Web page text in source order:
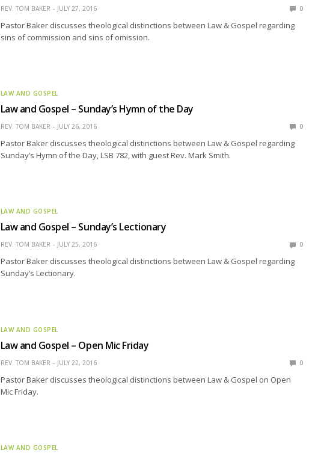
REV. TOM BAKER JULY 27, 2016 0
Pastor Baker discusses theological distinctions between Law & Gospel regarding
sins of commission and sins of omission.
LAW AND GOSPEL
Law and Gospel – Sunday’s Hymn of the Day
REV. TOM BAKER JULY 26, 2016 0
Pastor Baker discusses theological distinctions between Law & Gospel regarding
Sunday’s Hymn of the Day, LSB 782, with guest Rev. Mark Smith.
LAW AND GOSPEL
Law and Gospel – Sunday’s Lectionary
REV. TOM BAKER JULY 25, 2016 0
Pastor Baker discusses theological distinctions between Law & Gospel regarding
Sunday’s Lectionary.
LAW AND GOSPEL
Law and Gospel – Open Mic Friday
REV. TOM BAKER JULY 22, 2016 0
Pastor Baker discusses theological distinctions between Law & Gospel on Open
Mic Friday.
LAW AND GOSPEL